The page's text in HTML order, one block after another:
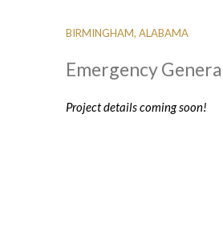
BIRMINGHAM, ALABAMA
Emergency
Project details coming soon!